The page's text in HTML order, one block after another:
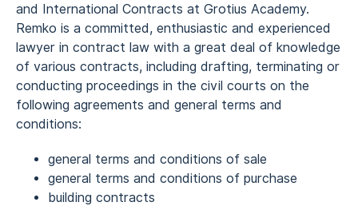
and International Contracts at Grotius Academy.
Remko is a committed, enthusiastic and experienced
lawyer in contract law with a great deal of knowledge
of various contracts, including drafting, terminating or
conducting proceedings in the civil courts on the
following agreements and general terms and
conditions:
general terms and conditions of sale
general terms and conditions of purchase
building contracts